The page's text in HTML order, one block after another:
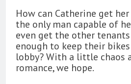
How can Catherine get
the only man capable of
even get the other
enough to keep their
lobby? With a little chaos
romance, we hope.